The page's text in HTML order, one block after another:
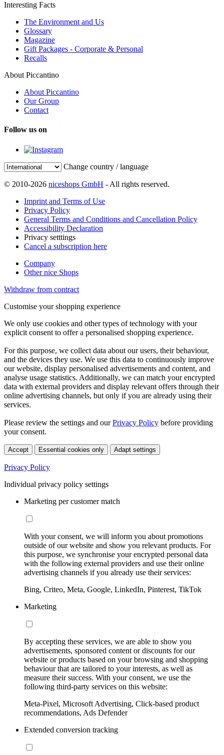
Interesting Facts
The Environment and Us
Glossary
Magazine
Gift Packages - Corporate & Personal
Recalls
About Piccantino
About Piccantino
Our Group
Contact
Follow us on
Change country / language
© 2010-2026 niceshops GmbH - All rights reserved.
Imprint and Terms of Use
Privacy Policy
General Terms and Conditions and Cancellation Policy
Accessibility Declaration
Privacy setttings
Cancel a subscription here
Company
Other nice Shops
Withdraw from contract
Customise your shopping experience
We only use cookies and other types of technology with your
explicit consent to offer a personalised shopping experience.
For this purpose, we collect data about our users, their behaviour,
and the devices they use. We use this data to continuously improve
our website, display personalised advertisements and content, and
analyse usage statistics. Additionally, we can match your encrypted
data with external providers and display relevant offers through their
online advertising channels, but only if you are already using their
services.
Please review the settings and ourPrivacy Policy before providing
your consent.
Accept Essential cookies only Adapt settings
Privacy Policy
Individual privacy policy settings
Marketing per customer match
With your consent, we will inform you about promotions
outside of our website and show you relevant products. For
this purpose, we synchronise your encrypted personal data
with the following external providers and use their online
advertising channels if you already use their services:
Bing, Criteo, Meta, Google, LinkedIn, Pinterest, TikTok
Marketing
By accepting these services, we are able to show you
advertisements, sponsored content or discounts for our
website or products based on your browsing and shopping
behaviour that are tailored to your interests, as well as
measure their success. With your consent, we use the
following third-party services on this website:
Meta-Pixel, Microsoft Advertising, Click-based product
recommendations, Ads Defender
Extended conversion tracking